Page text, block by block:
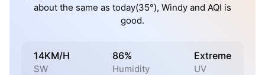
about the same as today(35°), Windy and AQI is
good.
14KM/H
SW
86%
Humidity
Extreme
UV